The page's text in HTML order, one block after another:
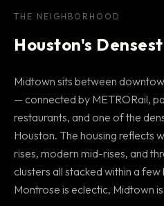
THE NEIGHBORHOOD
Houston's
Midtown sits between
— connected by METRORail,
restaurants, and one of the
Houston. The housing reflects
rises, modern mid-rises, and
clusters all stacked within a
Montrose is eclectic, Midtown